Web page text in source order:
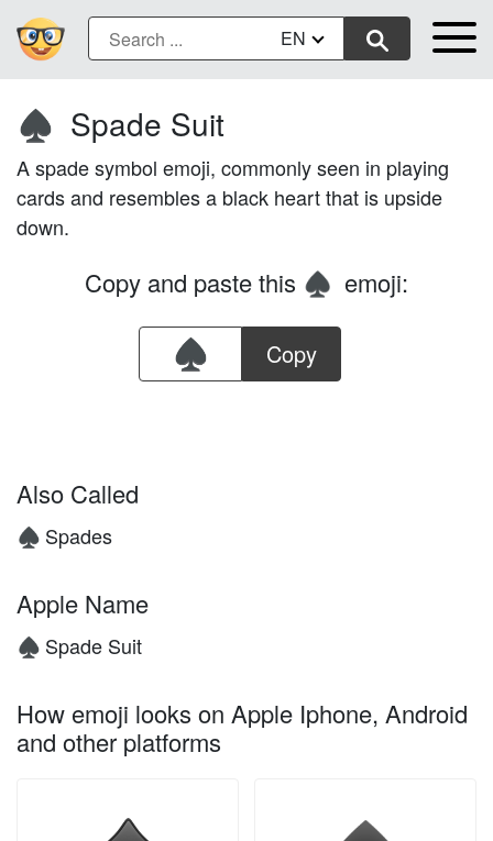
EN
♠️ Spade Suit
A spade symbol emoji, commonly seen in playing
cards and resembles a black heart that is upside
down.
Copy and paste this ♠️ emoji:
Copy
Also Called
♠️ Spades
Apple Name
♠️ Spade Suit
How emoji looks on Apple Iphone, Android
and other platforms